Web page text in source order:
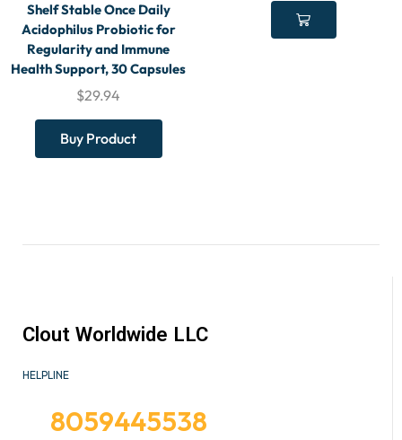
Shelf Stable Once Daily
Acidophilus Probiotic for
Regularity and Immune
Health Support, 30 Capsules
$29.94
Buy Product
Clout Worldwide LLC
HELPLINE
8059445538